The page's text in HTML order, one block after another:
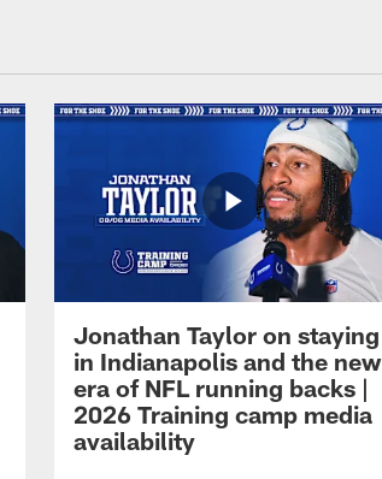
Jonathan Taylor on staying
in Indianapolis and the new
era of NFL running backs |
2026 Training camp media
availability